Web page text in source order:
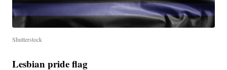
Shutterstock
Lesbian pride flag